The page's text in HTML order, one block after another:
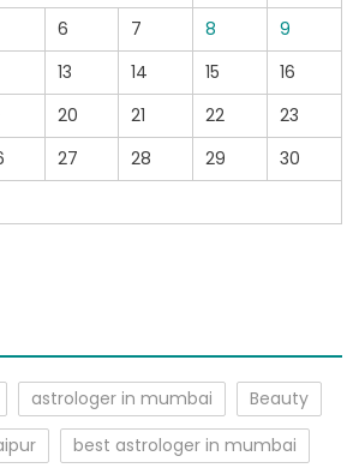
6 7 8
9
13 14 15
16
20 21 22
23
27 28 29
30
astrologer in mumbai
Beauty
best astrologer in mumbai